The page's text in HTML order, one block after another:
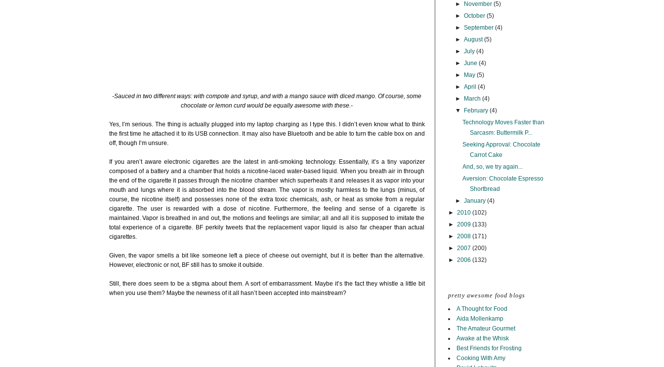
►
November (5)
► October (5)
► September (4)
► August(5)
► July (4)
► June (4)
►
May (5)
► April (4)
►
March (4)
▼
February (4)
Technology Moves Faster than
Sarcasm: Buttermilk P...
Seeking Approval: Chocolate
Carrot Cake
And, so, we try again...
Aversion: Chocolate Espresso
Shortbread
► January (4)
► 2010 (102)
► 2009 (133)
► 2008 (171)
► 2007 (200)
► 2006 (132)
pretty awesome food blogs
A Thought for Food
Aida Mollenkamp
The Amateur Gourmet
Awake at the Whisk
Best Friends for Frosting
Cooking With Amy
-Sauced in two different ways: with compote and syrup, and with a mango sauce with diced mango. Of course, some
chocolate or lemon curd would be equally awesome with these.-
Yes, I’m serious. The thing is actually plugged into my laptop charging as I type this. I didn’t even know what to think
the first time he attached it to its USB connection. It may also have Bluetooth and be able to turn the cable box on and
off, though I’m unsure.
If you aren’t aware electronic cigarettes are the latest in anti-smoking technology. Essentially, it’s a tiny vaporizer
composed of a battery and a chamber that holds a nicotine-laced water-based liquid. When you breath air in through
the end of the cigarette it passes through the nicotine chamber which superheats it and releases it as vapor into your
mouth and lungs where it is absorbed into the blood stream. The vapor is mostly harmless to the lungs (minus, of
course, the nicotine itself) and possesses none of the extra toxic chemicals, ash, or heat as smoke from a regular
cigarette. The user is rewarded with a dose of nicotine. Furthermore, the feeling and sense of a cigarette is
maintained. Vapor is breathed in and out, the motions and feelings are similar; all and all it is supposed to imitate the
total experience of a cigarette. BF perkily tweets that the replacement vapor liquid is also far cheaper than actual
cigarettes.
Given, the vapor smells a bit like someone left a piece of cheese out overnight, but it is better than the alternative.
However, electronic or not, BF still has to smoke it outside.
Still, there does seem to be a stigma about them. A sort of embarrassment. Maybe it’s the fact they whistle a little bit
when you use them? Maybe the newness of it all hasn’t been accepted into mainstream?